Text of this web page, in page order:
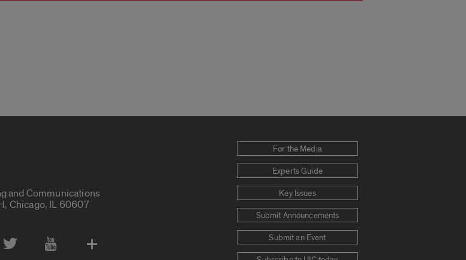
and Communications
Chicago, IL 60607
For the Media
Experts Guide
Key Issues
Submit Announcements
Submit an Event